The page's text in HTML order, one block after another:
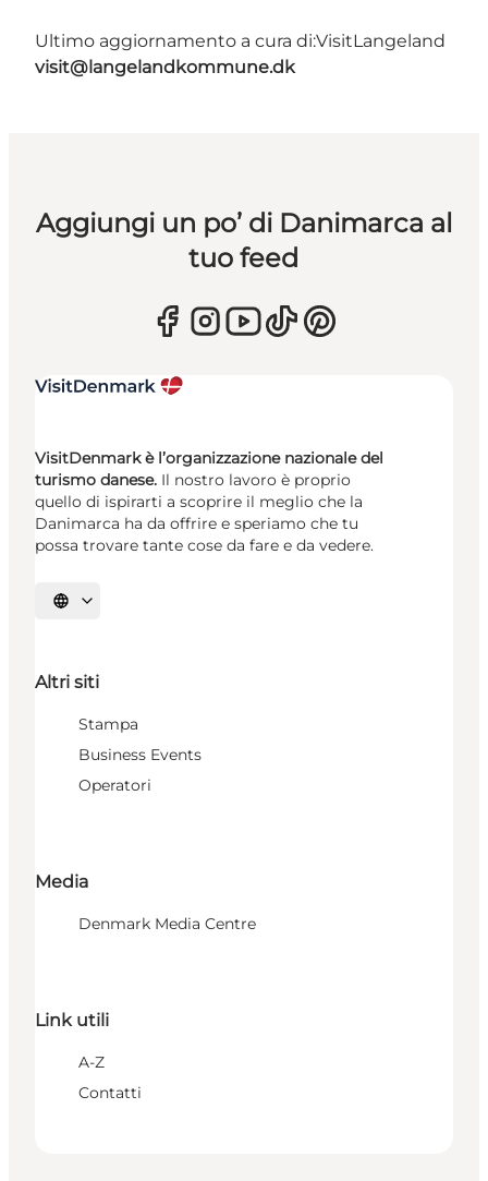
Ultimo aggiornamento a cura di:VisitLangeland
visit@langelandkommune.dk
Aggiungi un po’ di Danimarca al
tuo feed
VisitDenmark è l’organizzazione nazionale del
turismo danese. Il nostro lavoro è proprio
quello di ispirarti a scoprire il meglio che la
Danimarca ha da offrire e speriamo che tu
possa trovare tante cose da fare e da vedere.
Seleziona la lingua
Altri siti
Stampa
Business Events
Operatori
Media
Denmark Media Centre
Link utili
A-Z
Contatti